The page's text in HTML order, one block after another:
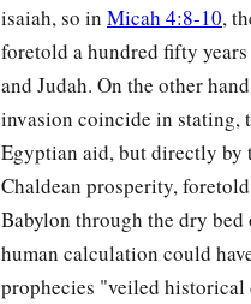
isaiah, so in Micah 4:8-10,
foretold a hundred fifty
and Judah. On the other
invasion coincide in stating,
Egyptian aid, but directly by
Chaldean prosperity,
Babylon through the dry
human calculation could
prophecies "veiled